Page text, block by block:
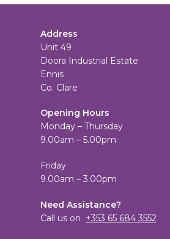
Address
Unit 49
Doora Industrial Estate
Ennis
Co. Clare
Opening Hours
Monday – Thursday
9.00am – 5.00pm
Friday
9.00am – 3.00pm
Need Assistance?
Call us on +353 65 684 3552